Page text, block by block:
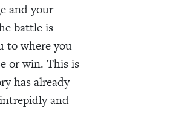
and your
battle is
to where you
or win. This is
has already
and